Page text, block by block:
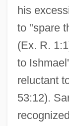
his
to "spare
(Ex. R.
to
reluctant
53:12).